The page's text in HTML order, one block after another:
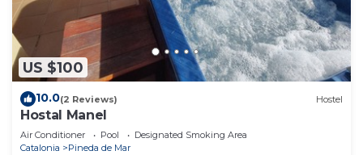
US $100
10.0(2 Reviews) Hostel
Hostal Manel
Air Conditioner Pool
Designated Smoking Area
Catalonia
Pineda de Mar